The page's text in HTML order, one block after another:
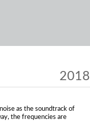
2018
as the soundtrack of
the frequencies are